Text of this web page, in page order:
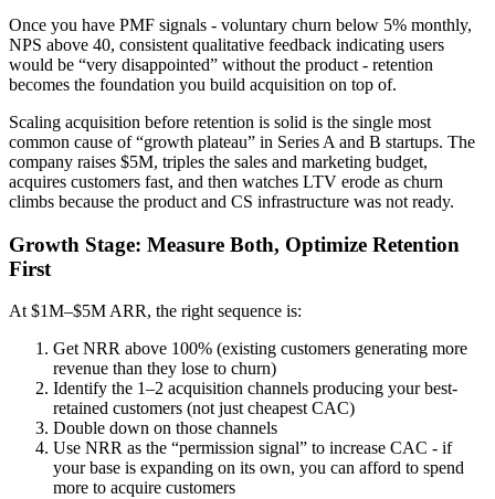
Once you have PMF signals - voluntary churn below 5% monthly,
NPS above 40, consistent qualitative feedback indicating users
would be “very disappointed” without the product - retention
becomes the foundation you build acquisition on top of.
Scaling acquisition before retention is solid is the single most
common cause of “growth plateau” in Series A and B startups. The
company raises $5M, triples the sales and marketing budget,
acquires customers fast, and then watches LTV erode as churn
climbs because the product and CS infrastructure was not ready.
Growth Stage: Measure Both, Optimize Retention
First
At $1M–$5M ARR, the right sequence is:
Get NRR above 100% (existing customers generating more
revenue than they lose to churn)
Identify the 1–2 acquisition channels producing your best-
retained customers (not just cheapest CAC)
Double down on those channels
Use NRR as the “permission signal” to increase CAC - if
your base is expanding on its own, you can afford to spend
more to acquire customers